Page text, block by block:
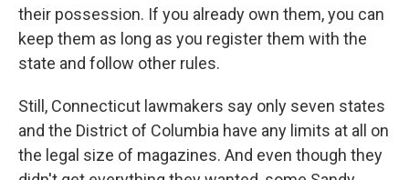
their possession. If you already own them, you can
keep them as long as you register them with the
state and follow other rules.
Still, Connecticut lawmakers say only seven states
and the District of Columbia have any limits at all on
the legal size of magazines. And even though they